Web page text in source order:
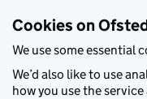
Cookies on
We use some essential
We’d also like to use
how you use the